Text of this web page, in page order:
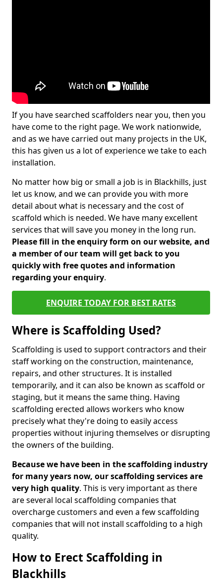
If you have searched scaffolders near you, then you
have come to the right page. We work nationwide,
and as we have carried out many projects in the UK,
this has given us a lot of experience we take to each
installation.
No matter how big or small a job is in Blackhills, just
let us know, and we can provide you with more
detail about what is necessary and the cost of
scaffold which is needed. We have many excellent
services that will save you money in the long run.
Please fill in the enquiry form on our website, and
a member of our team will get back to you
quickly with free quotes and information
regarding your enquiry.
ENQUIRE TODAY FOR BEST RATES
Where is Scaffolding Used?
Scaffolding is used to support contractors and their
staff working on the construction, maintenance,
repairs, and other structures. It is installed
temporarily, and it can also be known as scaffold or
staging, but it means the same thing. Having
scaffolding erected allows workers who know
precisely what they're doing to easily access
properties without injuring themselves or disrupting
the owners of the building.
Because we have been in the scaffolding industry
for many years now, our scaffolding services are
very high quality. This is very important as there
are several local scaffolding companies that
overcharge customers and even a few scaffolding
companies that will not install scaffolding to a high
quality.
How to Erect Scaffolding in
Blackhills